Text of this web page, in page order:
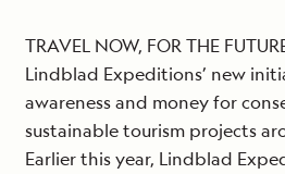
TRAVEL NOW, FOR THE
Lindblad Expeditions’ new
awareness and money for
sustainable tourism projects
Earlier this year, Lindblad